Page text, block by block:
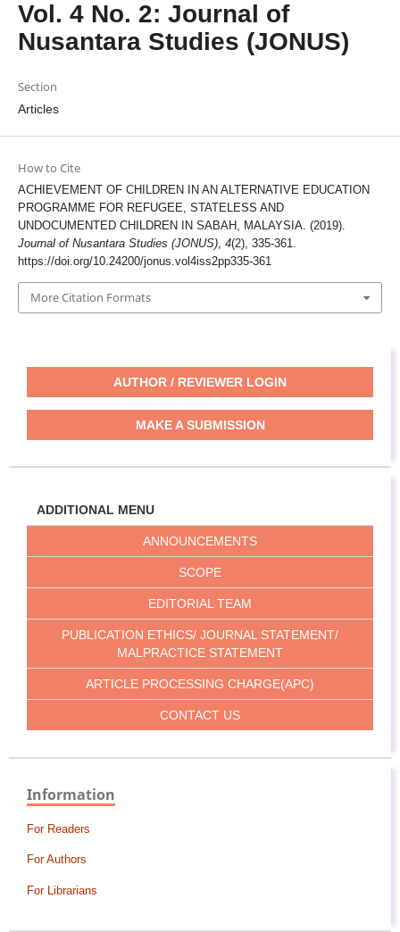
Vol. 4 No. 2: Journal of
Nusantara Studies (JONUS)
Section
Articles
How to Cite
ACHIEVEMENT OF CHILDREN IN AN ALTERNATIVE EDUCATION
PROGRAMME FOR REFUGEE, STATELESS AND
UNDOCUMENTED CHILDREN IN SABAH, MALAYSIA. (2019).
Journal of Nusantara Studies (JONUS), 4(2), 335-361.
https://doi.org/10.24200/jonus.vol4iss2pp335-361
More Citation Formats
AUTHOR / REVIEWER LOGIN
MAKE A SUBMISSION
ADDITIONAL MENU
ANNOUNCEMENTS
SCOPE
EDITORIAL TEAM
PUBLICATION ETHICS/ JOURNAL STATEMENT/
MALPRACTICE STATEMENT
ARTICLE PROCESSING CHARGE(APC)
CONTACT US
Information
For Readers
For Authors
For Librarians